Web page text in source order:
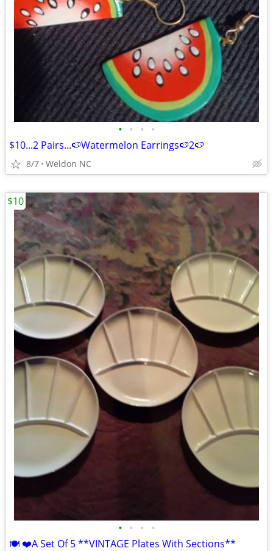
• • • •
$10...2 Pairs...🍉Watermelon Earrings🍉2🍉
8/7 Weldon NC
• • • •
🍽 ❤️A Set Of 5 **VINTAGE Plates With Sections**
$10